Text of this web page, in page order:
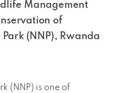
Management
of
(NNP), Rwanda
(NNP) is one of